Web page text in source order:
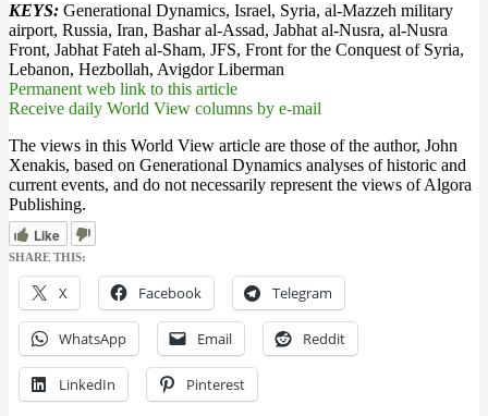
KEYS: Generational Dynamics, Israel, Syria, al-Mazzeh military
airport, Russia, Iran, Bashar al-Assad, Jabhat al-Nusra, al-Nusra
Front, Jabhat Fateh al-Sham, JFS, Front for the Conquest of Syria,
Lebanon, Hezbollah, Avigdor Liberman
Permanent web link to this article
Receive daily World View columns by e-mail
The views in this World View article are those of the author, John
Xenakis, based on Generational Dynamics analyses of historic and
current events, and do not necessarily represent the views of Algora
Publishing.
Like
SHARE THIS:
X Facebook Telegram
WhatsApp Email Reddit
LinkedIn Pinterest